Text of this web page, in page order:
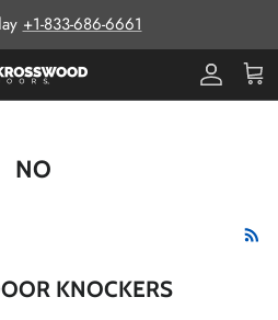
+1-833-686-6661
ProCart
NO
KNOCKERS